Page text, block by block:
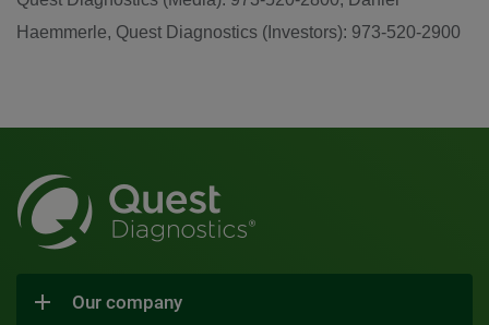
Haemmerle, Quest Diagnostics (Investors): 973-520-2900
Our company